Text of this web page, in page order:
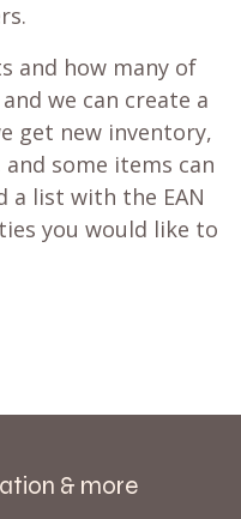
and how many of
we can create a
get new inventory,
some items can
a list with the EAN
you would like to
& more